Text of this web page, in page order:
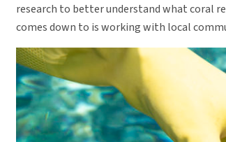
research to better understand what coral
comes down to is working with local